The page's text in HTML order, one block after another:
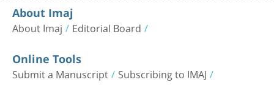
About Imaj
About Imaj Editorial Board
Online Tools
Submit a Manuscript Subscribing to IMAJ